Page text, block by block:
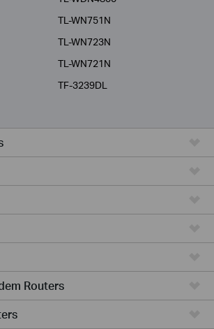
TL-WN751N
TL-WN723N
TL-WN721N
TF-3239DL
Routers